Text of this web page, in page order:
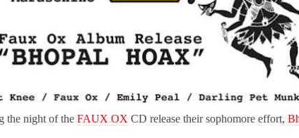
the night of the FAUX OX CD release their sophomore effort,